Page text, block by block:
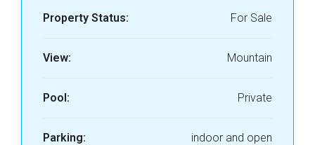
Property Status: For Sale
View: Mountain
Pool: Private
Parking:
indoor and open